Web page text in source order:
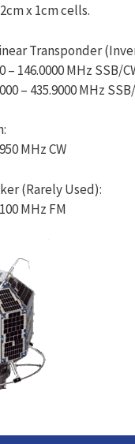
x 1cm cells.
Transponder
– 146.0000 MHz SSB/
– 435.9000 MHz
MHz CW
(Rarely Used):
MHz FM